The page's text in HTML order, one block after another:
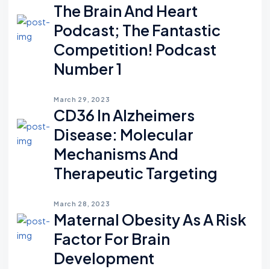
The Brain And Heart
Podcast; The Fantastic
Competition! Podcast
Number 1
March 29, 2023
CD36 In Alzheimers
Disease: Molecular
Mechanisms And
Therapeutic Targeting
March 28, 2023
Maternal Obesity As A Risk
Factor For Brain
Development